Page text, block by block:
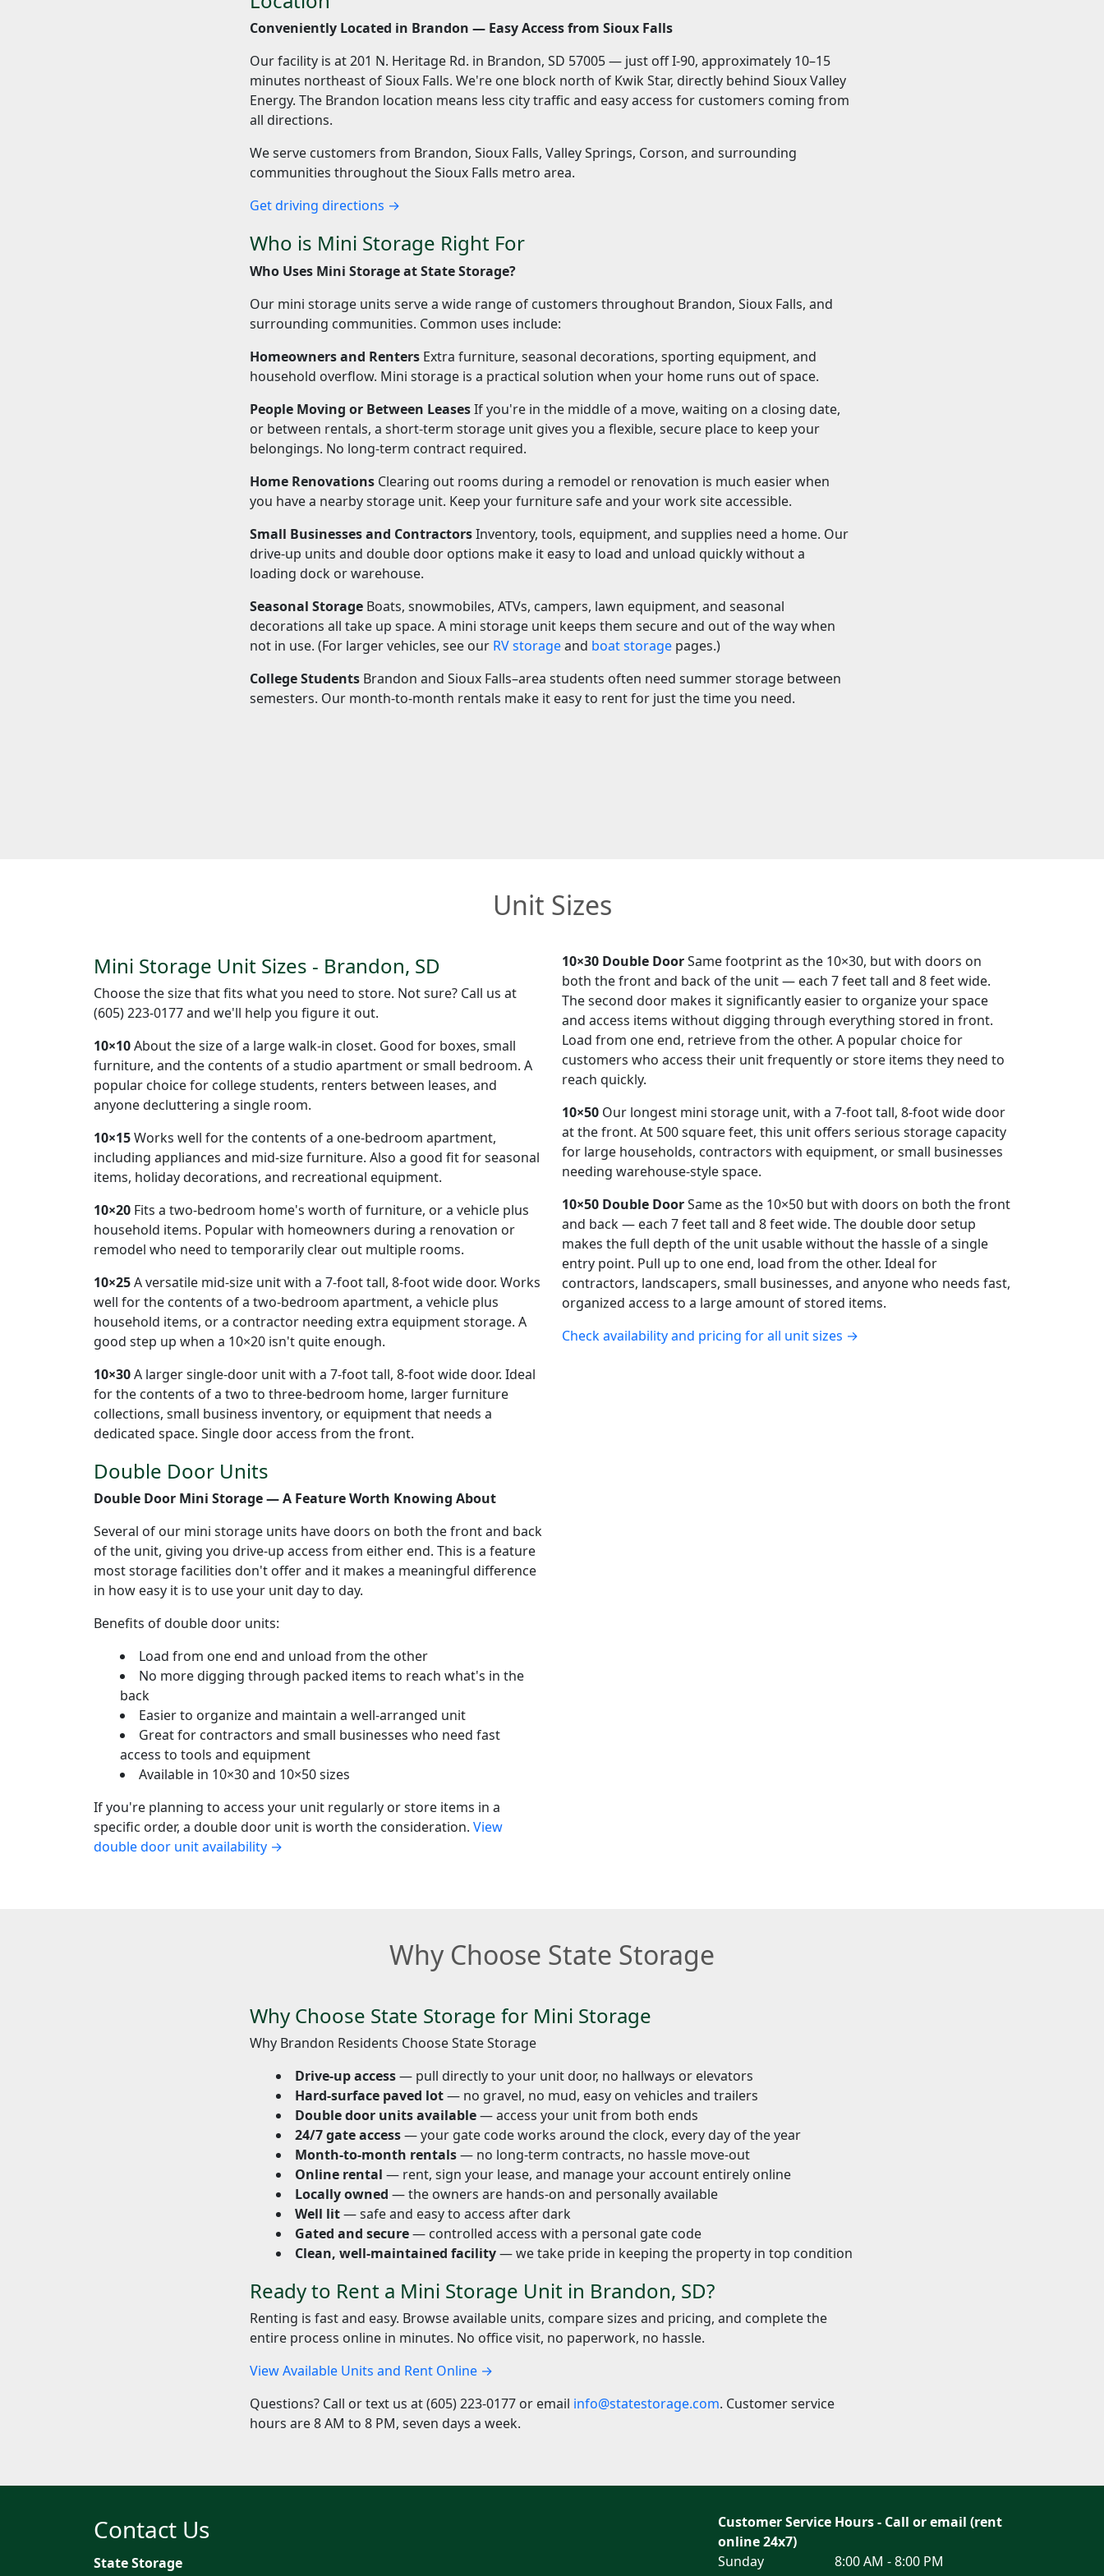
Conveniently Located in Brandon — Easy Access from Sioux Falls
Our facility is at 201 N. Heritage Rd. in Brandon, SD 57005 — just off I-90, approximately 10–15
minutes northeast of Sioux Falls. We're one block north of Kwik Star, directly behind Sioux Valley
Energy. The Brandon location means less city traffic and easy access for customers coming from
all directions.
We serve customers from Brandon, Sioux Falls, Valley Springs, Corson, and surrounding
communities throughout the Sioux Falls metro area.
Get driving directions →
Who is Mini Storage Right For
Who Uses Mini Storage at State Storage?
Our mini storage units serve a wide range of customers throughout Brandon, Sioux Falls, and
surrounding communities. Common uses include:
Homeowners and Renters Extra furniture, seasonal decorations, sporting equipment, and
household overflow. Mini storage is a practical solution when your home runs out of space.
People Moving or Between LeasesIf you're in the middle of a move, waiting on a closing date,
or between rentals, a short-term storage unit gives you a flexible, secure place to keep your
belongings. No long-term contract required.
Home Renovations Clearing out rooms during a remodel or renovation is much easier when
you have a nearby storage unit. Keep your furniture safe and your work site accessible.
Small Businesses and ContractorsInventory, tools, equipment, and supplies need a home. Our
drive-up units and double door options make it easy to load and unload quickly without a
loading dock or warehouse.
Seasonal Storage Boats, snowmobiles, ATVs, campers, lawn equipment, and seasonal
decorations all take up space. A mini storage unit keeps them secure and out of the way when
not in use. (For larger vehicles, see our RV storageand boat storage pages.)
College Students Brandon and Sioux Falls–area students often need summer storage between
semesters. Our month-to-month rentals make it easy to rent for just the time you need.
Unit Sizes
Mini Storage Unit Sizes - Brandon, SD
Choose the size that fits what you need to store. Not sure? Call us at
(605) 223-0177 and we'll help you figure it out.
10×10About the size of a large walk-in closet. Good for boxes, small
furniture, and the contents of a studio apartment or small bedroom. A
popular choice for college students, renters between leases, and
anyone decluttering a single room.
10×15Works well for the contents of a one-bedroom apartment,
including appliances and mid-size furniture. Also a good fit for seasonal
items, holiday decorations, and recreational equipment.
10×20 Fits a two-bedroom home's worth of furniture, or a vehicle plus
household items. Popular with homeowners during a renovation or
remodel who need to temporarily clear out multiple rooms.
10×25A versatile mid-size unit with a 7-foot tall, 8-foot wide door. Works
well for the contents of a two-bedroom apartment, a vehicle plus
household items, or a contractor needing extra equipment storage. A
good step up when a 10×20 isn't quite enough.
10×30A larger single-door unit with a 7-foot tall, 8-foot wide door. Ideal
for the contents of a two to three-bedroom home, larger furniture
collections, small business inventory, or equipment that needs a
dedicated space. Single door access from the front.
10×30 Double DoorSame footprint as the 10×30, but with doors on
both the front and back of the unit — each 7 feet tall and 8 feet wide.
The second door makes it significantly easier to organize your space
and access items without digging through everything stored in front.
Load from one end, retrieve from the other. A popular choice for
customers who access their unit frequently or store items they need to
reach quickly.
10×50 Our longest mini storage unit, with a 7-foot tall, 8-foot wide door
at the front. At 500 square feet, this unit offers serious storage capacity
for large households, contractors with equipment, or small businesses
needing warehouse-style space.
10×50 Double DoorSame as the 10×50 but with doors on both the front
and back — each 7 feet tall and 8 feet wide. The double door setup
makes the full depth of the unit usable without the hassle of a single
entry point. Pull up to one end, load from the other. Ideal for
contractors, landscapers, small businesses, and anyone who needs fast,
organized access to a large amount of stored items.
Check availability and pricing for all unit sizes →
Double Door Units
Double Door Mini Storage — A Feature Worth Knowing About
Several of our mini storage units have doors on both the front and back
of the unit, giving you drive-up access from either end. This is a feature
most storage facilities don't offer and it makes a meaningful difference
in how easy it is to use your unit day to day.
Benefits of double door units:
Load from one end and unload from the other
No more digging through packed items to reach what's in the
back
Easier to organize and maintain a well-arranged unit
Great for contractors and small businesses who need fast
access to tools and equipment
Available in 10×30 and 10×50 sizes
If you're planning to access your unit regularly or store items in a
specific order, a double door unit is worth the consideration. View
double door unit availability →
Why Choose State Storage
Why Choose State Storage for Mini Storage
Why Brandon Residents Choose State Storage
Drive-up access— pull directly to your unit door, no hallways or elevators
Hard-surface paved lot— no gravel, no mud, easy on vehicles and trailers
Double door units available— access your unit from both ends
24/7 gate access— your gate code works around the clock, every day of the year
Month-to-month rentals— no long-term contracts, no hassle move-out
Online rental — rent, sign your lease, and manage your account entirely online
Locally owned — the owners are hands-on and personally available
Well lit— safe and easy to access after dark
Gated and secure— controlled access with a personal gate code
Clean, well-maintained facility— we take pride in keeping the property in top condition
Ready to Rent a Mini Storage Unit in Brandon, SD?
Renting is fast and easy. Browse available units, compare sizes and pricing, and complete the
entire process online in minutes. No office visit, no paperwork, no hassle.
View Available Units and Rent Online →
Questions? Call or text us at (605) 223-0177 or email info@statestorage.com. Customer service
hours are 8 AM to 8 PM, seven days a week.
Contact Us
State Storage
Customer Service Hours - Call or email (rent
online 24x7)
Sunday
8:00 AM - 8:00 PM